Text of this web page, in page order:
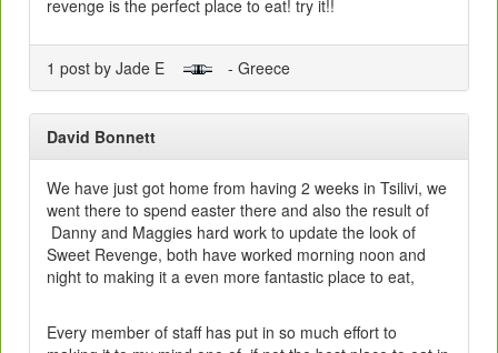
revenge is the perfect place to eat! try it!!
1 post by Jade E - Greece
David Bonnett
We have just got home from having 2 weeks in Tsilivi, we
went there to spend easter there and also the result of
Danny and Maggies hard work to update the look of
Sweet Revenge, both have worked morning noon and
night to making it a even more fantastic place to eat,
Every member of staff has put in so much effort to